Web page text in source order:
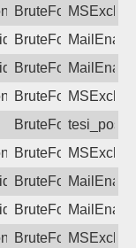
BruteForce
Username or
BruteForce
Username or
BruteForce
BruteForce
BruteForce
BruteForce
Username or
BruteForce
Username or
BruteForce
BruteForce